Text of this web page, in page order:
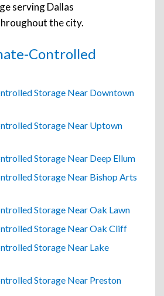
serving Dallas
the city.
Controlled
Storage Near Downtown
Storage Near Uptown
Storage Near Deep Ellum
Storage Near Bishop Arts
Storage Near Oak Lawn
Storage Near Oak Cliff
Storage Near Lake
Storage Near Preston